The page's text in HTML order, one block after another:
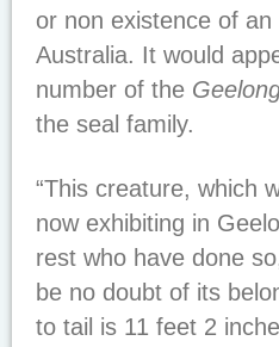
or non existence of
Australia. It would
number of the
the seal family.
“This creature, which
now exhibiting in
rest who have done
be no doubt of its
to tail is 11 feet 2